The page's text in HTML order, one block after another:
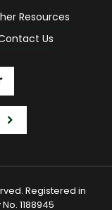
Resources
Us
Registered in
1188945